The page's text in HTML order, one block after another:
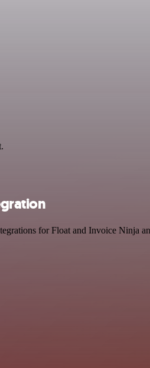
for Float and Invoice Ninja